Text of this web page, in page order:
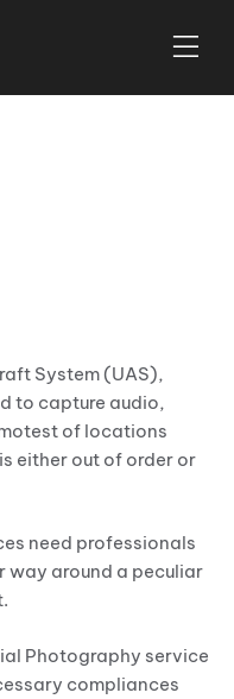
System (UAS),
to capture audio,
of locations
either out of order or
need professionals
way around a peculiar
Photography service
compliances